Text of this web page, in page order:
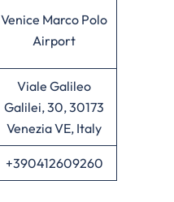
Venice Marco Polo
Airport
Viale Galileo
Galilei, 30, 30173
Venezia VE, Italy
+390412609260